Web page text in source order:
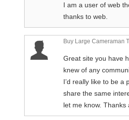
I am a user of web
thanks to web.
Buy Large Cameraman
Great site you have
knew of any
I’d really like to be
share the same
let me know. Thanks